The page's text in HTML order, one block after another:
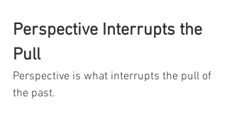
Perspective Interrupts the
Pull
Perspective is what interrupts the pull of
the past.